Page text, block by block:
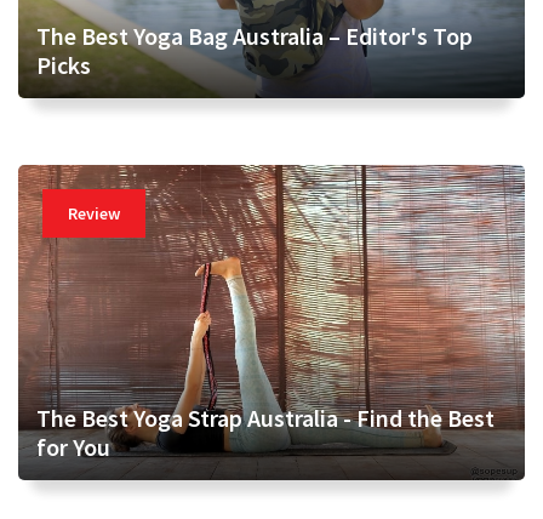
The Best Yoga Bag Australia – Editor's Top
Picks
Review
The Best Yoga Strap Australia - Find the Best
for You